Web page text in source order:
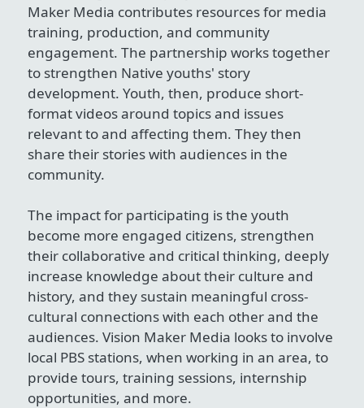
Maker Media contributes resources for media
training, production, and community
engagement. The partnership works together
to strengthen Native youths' story
development. Youth, then, produce short-
format videos around topics and issues
relevant to and affecting them. They then
share their stories with audiences in the
community.
The impact for participating is the youth
become more engaged citizens, strengthen
their collaborative and critical thinking, deeply
increase knowledge about their culture and
history, and they sustain meaningful cross-
cultural connections with each other and the
audiences. Vision Maker Media looks to involve
local PBS stations, when working in an area, to
provide tours, training sessions, internship
opportunities, and more.